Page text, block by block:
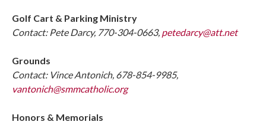
Golf Cart & Parking Ministry
Contact: Pete Darcy, 770-304-0663, petedarcy@att.net
Grounds
Contact: Vince Antonich, 678-854-9985,
vantonich@smmcatholic.org
Honors & Memorials